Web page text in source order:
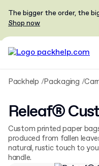
The bigger the order, the
Shop now
Packhelp Packaging
Releaf®
Custom printed paper
produced from fallen
natural, rustic touch to
handle.